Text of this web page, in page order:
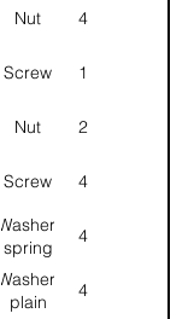
Nut 4
Screw 1
Nut 2
Screw 4
Washer,
spring
4
Washer,
plain
4